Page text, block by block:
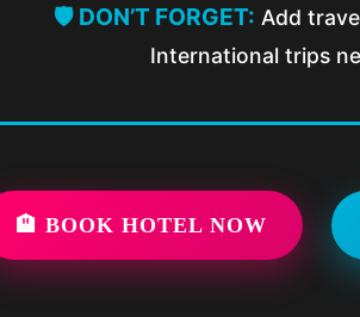
🛡️ DON’T FORGET: Add
International trips
🏨 BOOK HOTEL NOW